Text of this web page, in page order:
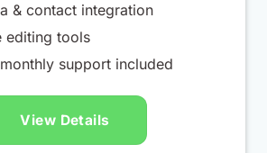
& contact integration
editing tools
support included
View Details